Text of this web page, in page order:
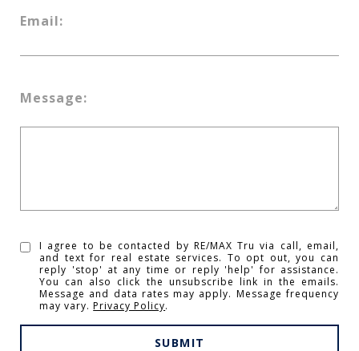
Email:
Message:
I agree to be contacted by RE/MAX Tru via call, email,
and text for real estate services. To opt out, you can
reply 'stop' at any time or reply 'help' for assistance.
You can also click the unsubscribe link in the emails.
Message and data rates may apply. Message frequency
may vary.Privacy Policy.
SUBMIT